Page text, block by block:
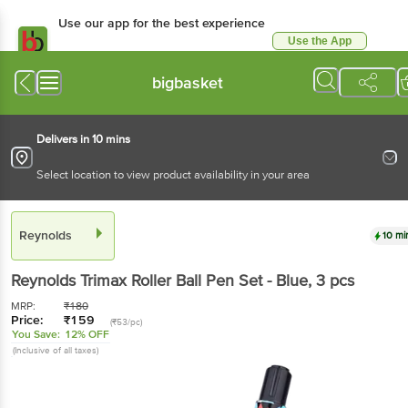
Use our app for the best experience
Use the App
bigbasket
Delivers in 10 mins
Select location to view product availability in your area
Reynolds 10
ReynoldsTrimax Roller Ball Pen Set - Blue, 3 pcs
MRP: ₹180
Price: ₹159 (₹53/pc)
You Save: 12% OFF
(Inclusive of all taxes)